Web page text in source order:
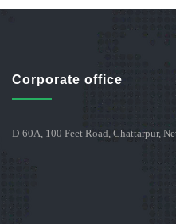
Corporate office
D-60A, 100 Feet Road, Chattarpur,